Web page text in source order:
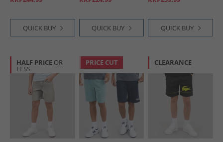
QUICK BUY QUICK BUY QUICK BUY
HALF PRICE OR
LESS
PRICE CUT CLEARANCE